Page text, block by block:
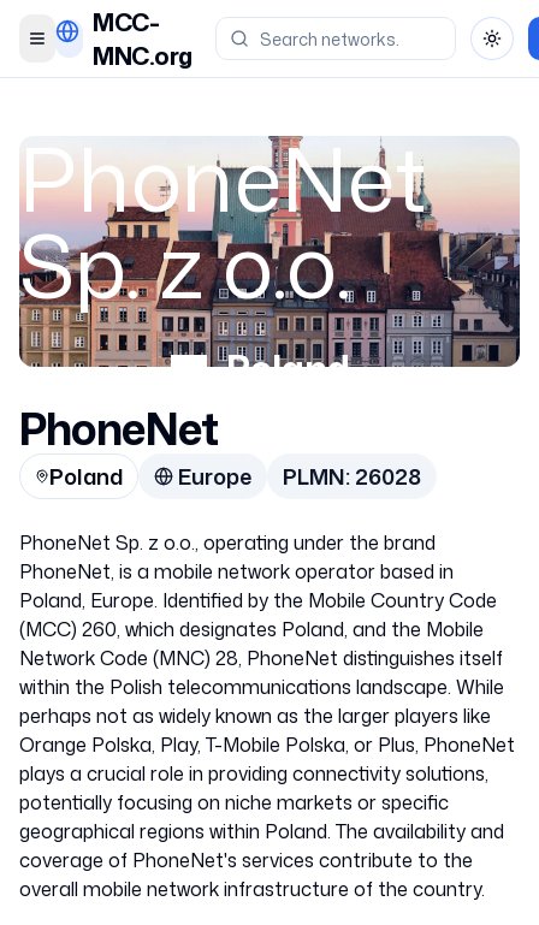
Toggle menu
MCC-
MNC.org
PhoneNet
Sp. z o.o.
Poland
PhoneNet
Poland Europe PLMN:26028
PhoneNet Sp. z o.o., operating under the brand
PhoneNet, is a mobile network operator based in
Poland, Europe. Identified by the Mobile Country Code
(MCC) 260, which designates Poland, and the Mobile
Network Code (MNC) 28, PhoneNet distinguishes itself
within the Polish telecommunications landscape. While
perhaps not as widely known as the larger players like
Orange Polska, Play, T-Mobile Polska, or Plus, PhoneNet
plays a crucial role in providing connectivity solutions,
potentially focusing on niche markets or specific
geographical regions within Poland. The availability and
coverage of PhoneNet's services contribute to the
overall mobile network infrastructure of the country.